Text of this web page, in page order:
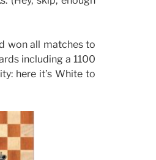
won all matches to
including a 1100
here it’s White to